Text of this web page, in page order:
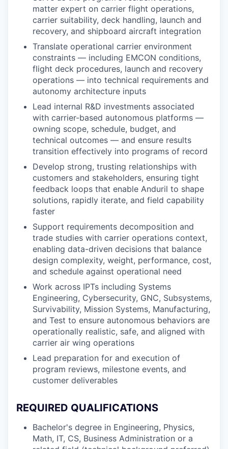
matter expert on carrier flight operations,
carrier suitability, deck handling, launch and
recovery, and shipboard aircraft integration
Translate operational carrier environment
constraints — including EMCON conditions,
flight deck procedures, launch and recovery
operations — into technical requirements and
autonomy architecture inputs
Lead internal R&D investments associated
with carrier-based autonomous platforms —
owning scope, schedule, budget, and
technical outcomes — and ensure results
transition effectively into programs of record
Develop strong, trusting relationships with
customers and stakeholders, ensuring tight
feedback loops that enable Anduril to shape
solutions, rapidly iterate, and field capability
faster
Support requirements decomposition and
trade studies with carrier operations context,
enabling data-driven decisions that balance
design complexity, weight, performance, cost,
and schedule against operational need
Work across IPTs including Systems
Engineering, Cybersecurity, GNC, Subsystems,
Survivability, Mission Systems, Manufacturing,
and Test to ensure autonomous behaviors are
operationally realistic, safe, and aligned with
carrier air wing operations
Lead preparation for and execution of
program reviews, milestone events, and
customer deliverables
REQUIRED QUALIFICATIONS
Bachelor's degree in Engineering, Physics,
Math, IT, CS, Business Administration or a